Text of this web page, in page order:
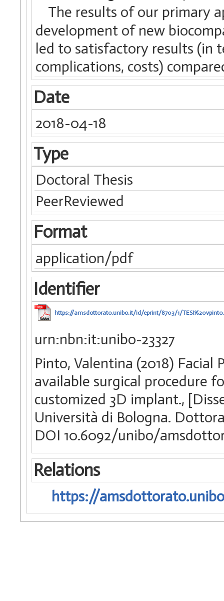
The results of our primary
development of new
led to satisfactory results (in
complications, costs)
Date
2018-04-18
Type
Doctoral Thesis
PeerReviewed
Format
application/pdf
Identifier
https://amsdottorato.unibo.it/id/eprint/8703/1/
urn:nbn:it:unibo-23327
Pinto, Valentina (2018)
available surgical procedure
customized 3D implant.,
Università di Bologna.
DOI 10.6092/unibo/
Relations
https://